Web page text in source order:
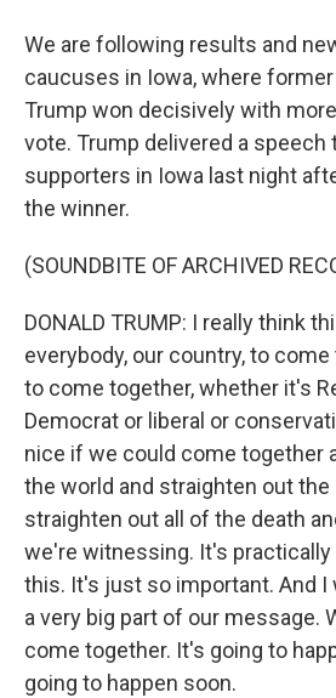
We are following results and
caucuses in Iowa, where
Trump won decisively with
vote. Trump delivered a speech
supporters in Iowa last night
the winner.
(SOUNDBITE OF ARCHIVED
DONALD TRUMP: I really think
everybody, our country, to
to come together, whether it's
Democrat or liberal or
nice if we could come together
the world and straighten out the
straighten out all of the death
we're witnessing. It's practically
this. It's just so important. And I
a very big part of our message.
come together. It's going to
going to happen soon.